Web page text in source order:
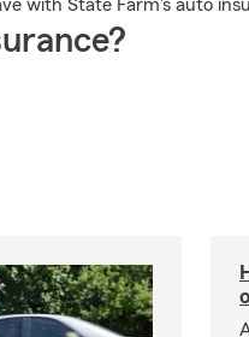
with State Farm's auto